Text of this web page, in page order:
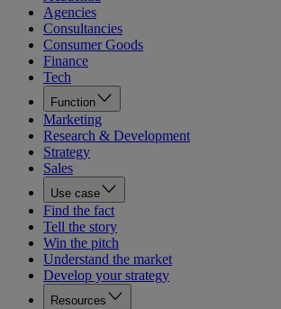
Agencies
Consultancies
Consumer Goods
Finance
Tech
Function
Marketing
Research & Development
Strategy
Sales
Use case
Find the fact
Tell the story
Win the pitch
Understand the market
Develop your strategy
Resources